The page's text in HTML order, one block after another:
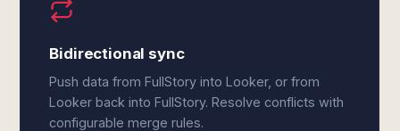
Bidirectional sync
Push data from FullStory into Looker, or from
Looker back into FullStory. Resolve conflicts with
configurable merge rules.